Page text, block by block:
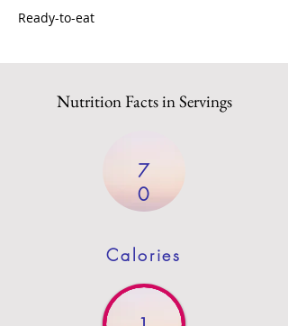
Ready-to-eat
Nutrition Facts in Servings
7
0
Calories